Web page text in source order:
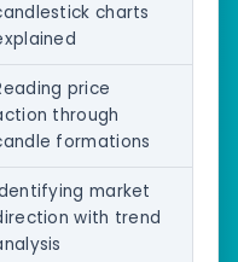
charts
price
through
formations
market
with trend